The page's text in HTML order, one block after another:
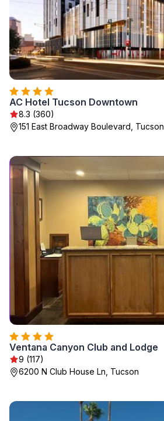
AC Hotel Tucson Downtown
8.3 (360)
151 East Broadway Boulevard, Tucson
Ventana Canyon Club and Lodge
9 (117)
6200 N Club House Ln, Tucson